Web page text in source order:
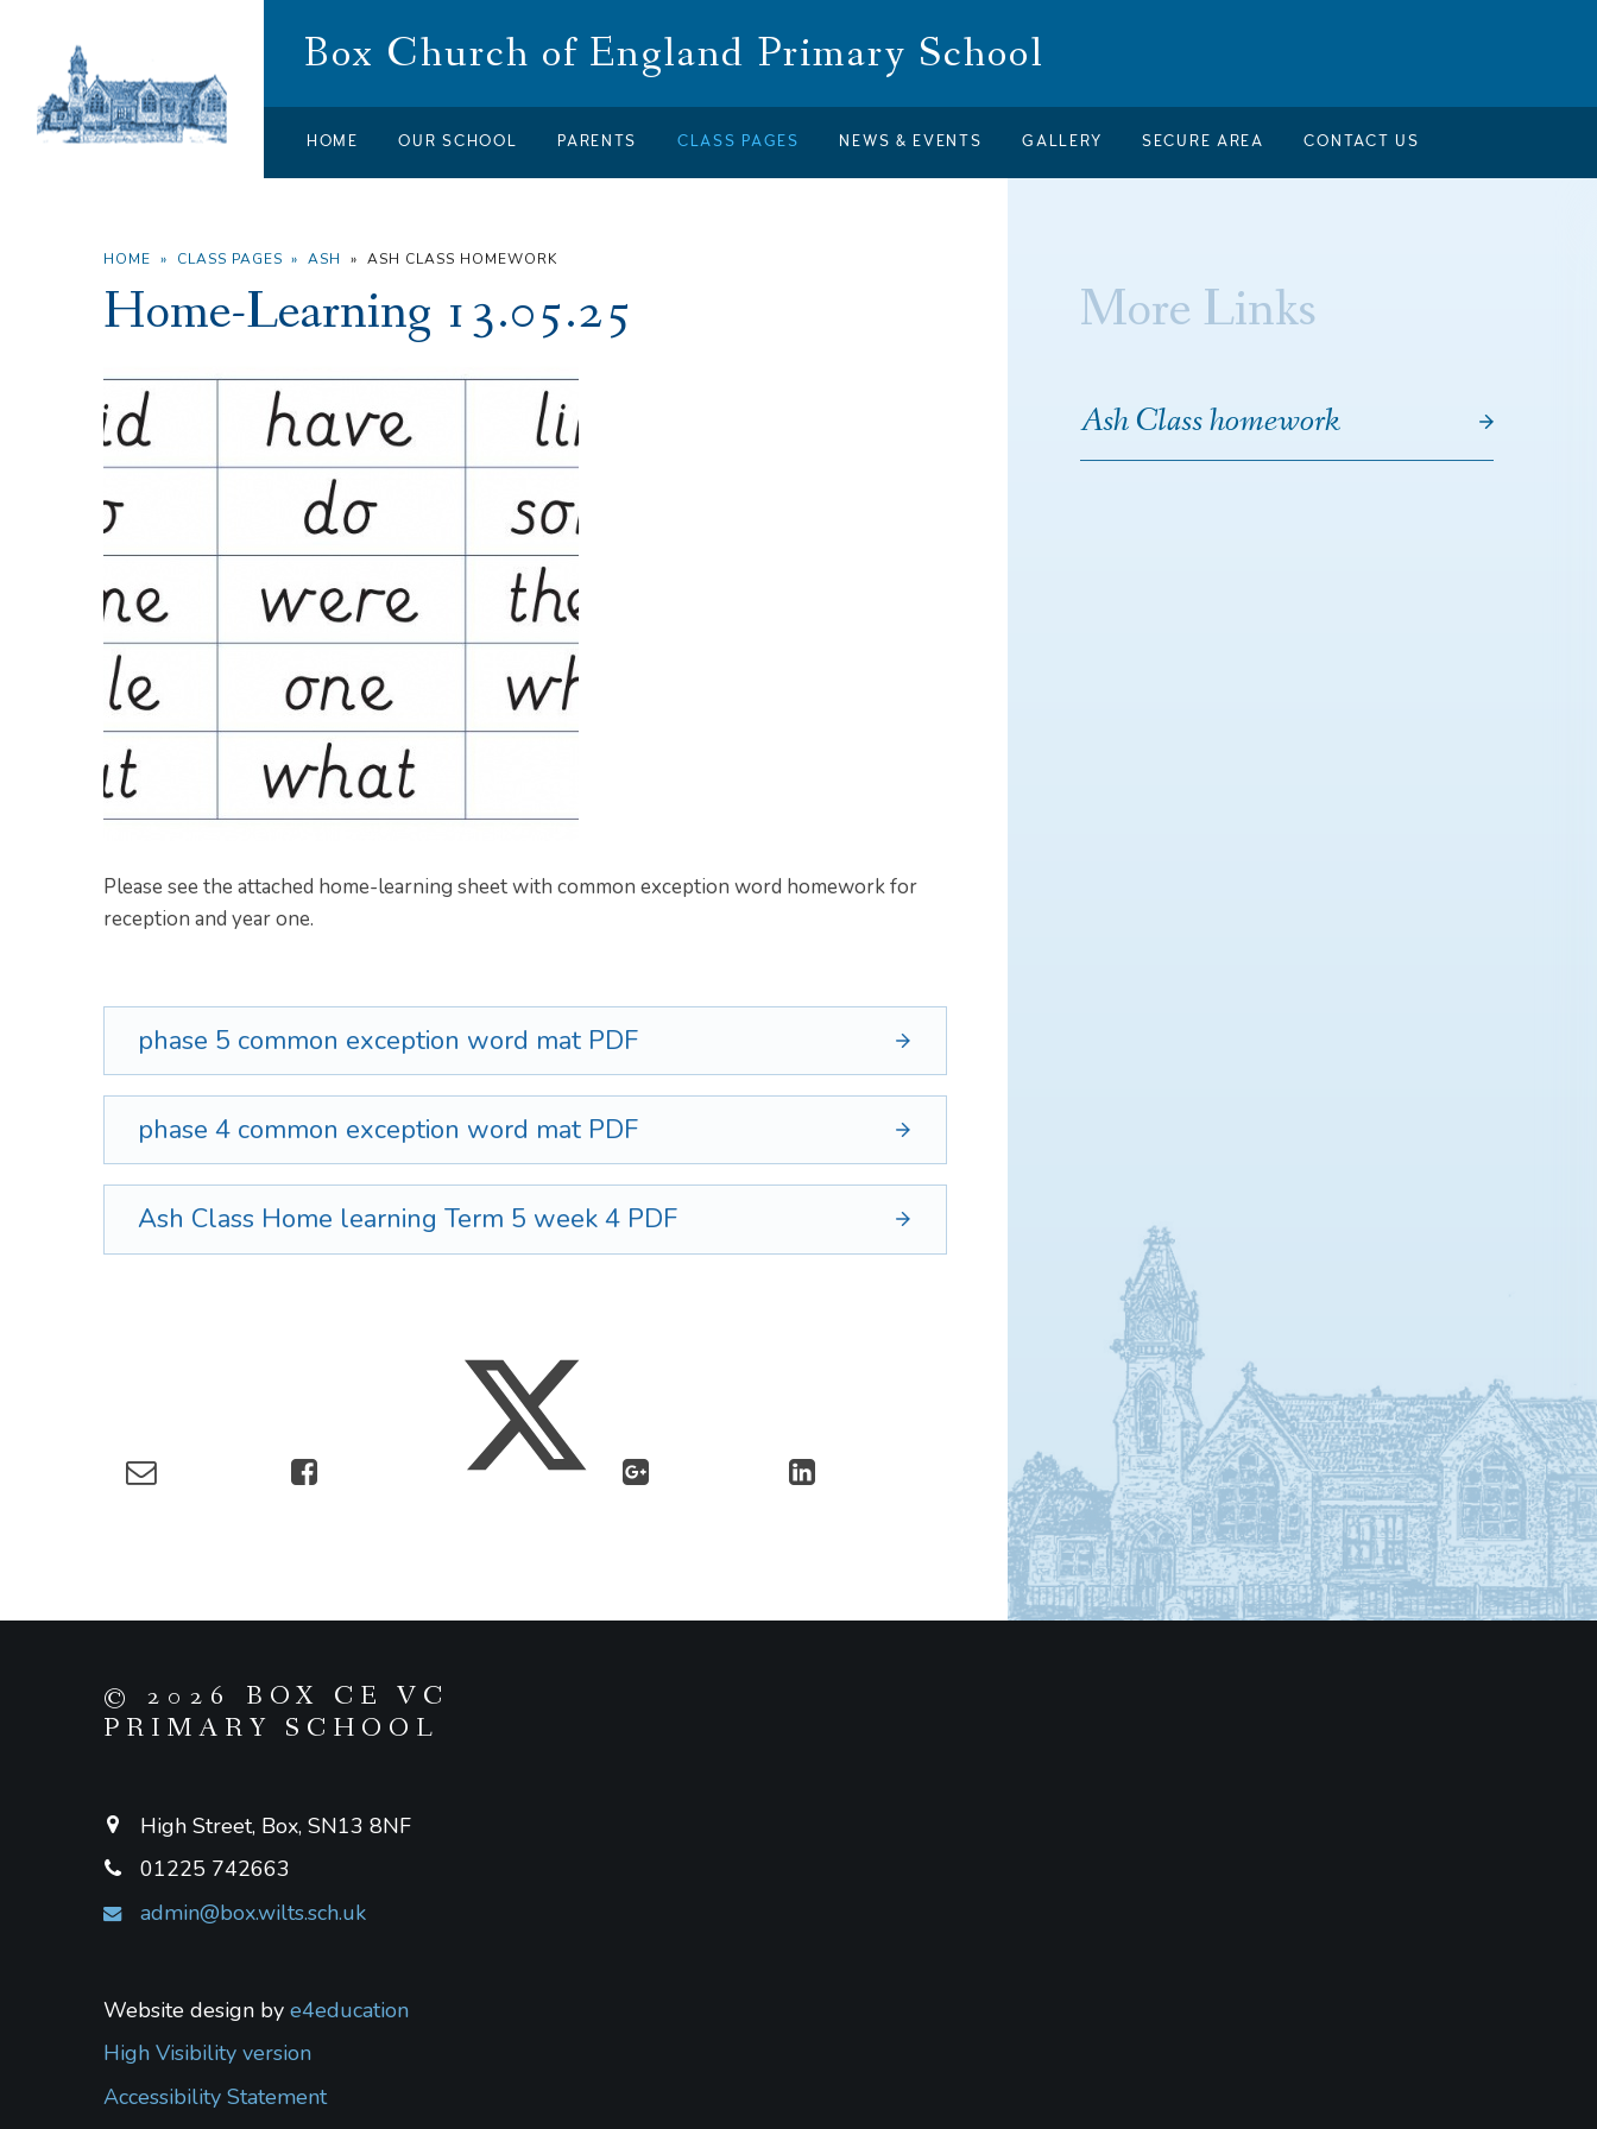
Box Church of England Primary School
HOME OUR SCHOOL PARENTS CLASS PAGES NEWS & EVENTS GALLERY SECURE AREA CONTACT US
HOME » CLASS PAGES » ASH » ASH CLASS HOMEWORK
Home-Learning 13.05.25
Please see the attached home-learning sheet with common exception word homework for
reception and year one.
phase 5 common exception word mat PDF
phase 4 common exception word mat PDF
Ash Class Home learning Term 5 week 4 PDF
More Links
Ash Class homework
© 2026 BOX CE VC
PRIMARY SCHOOL
High Street, Box, SN13 8NF
01225 742663
admin@box.wilts.sch.uk
Website design by e4education
High Visibility version
Accessibility Statement